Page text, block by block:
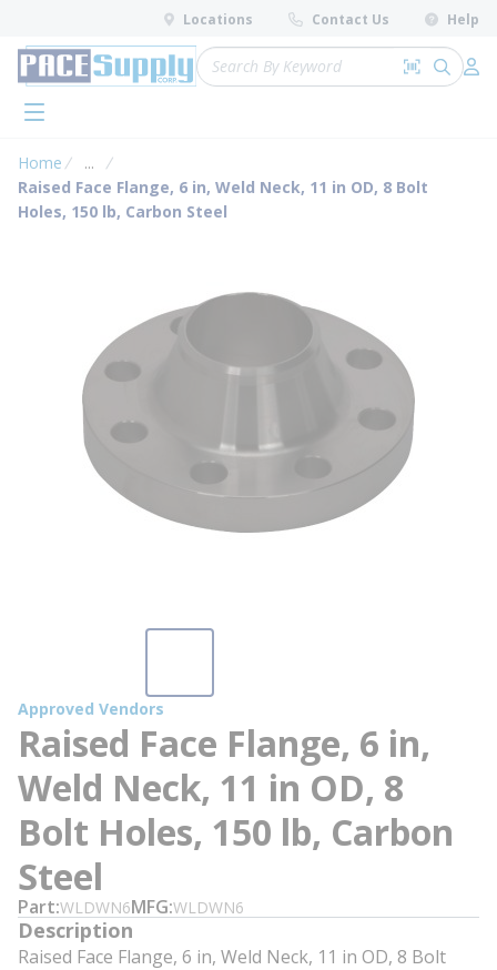
Skip to main content
Locations Contact Us Help
Site Search
Search by
submit
menu
Home ...
more info
Raised Face Flange, 6 in, Weld Neck, 11 in OD, 8 Bolt
Holes, 150 lb, Carbon Steel
Approved Vendors
Raised Face Flange, 6 in,
Weld Neck, 11 in OD, 8
Bolt Holes, 150 lb, Carbon
Steel
Part WLDWN6MFG WLDWN6
Description
Raised Face Flange, 6 in, Weld Neck, 11 in OD, 8 Bolt